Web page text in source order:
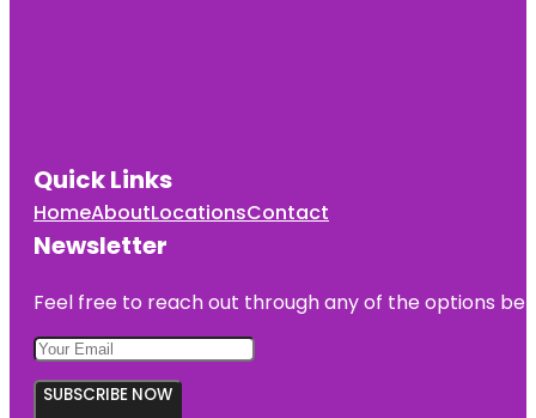
Quick Links
HomeAboutLocationsContact
Newsletter
Feel free to reach out through any of the options
SUBSCRIBE NOW